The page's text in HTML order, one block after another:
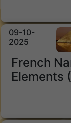
09-10-
2025
French
Elements